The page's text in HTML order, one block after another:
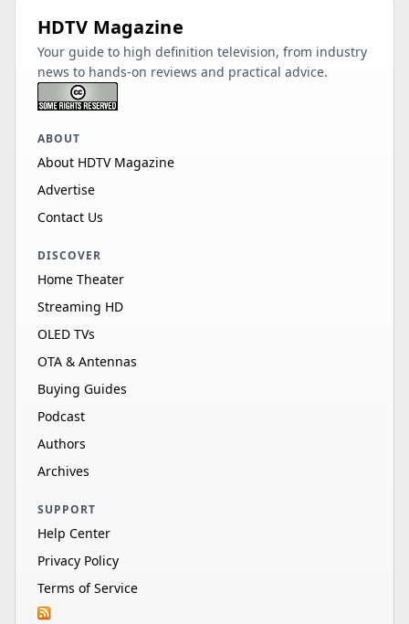
HDTV Magazine
Your guide to high definition television, from industry
news to hands-on reviews and practical advice.
ABOUT
About HDTV Magazine
Advertise
Contact Us
DISCOVER
Home Theater
Streaming HD
OLED TVs
OTA & Antennas
Buying Guides
Podcast
Authors
Archives
SUPPORT
Help Center
Privacy Policy
Terms of Service